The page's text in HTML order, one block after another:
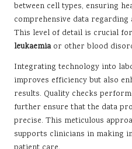
between cell types, ensuring
comprehensive data regarding
This level of detail is crucial
leukaemiaor other blood
Integrating technology into
improves efficiency but also
results. Quality checks
further ensure that the data
precise. This meticulous
supports clinicians in making